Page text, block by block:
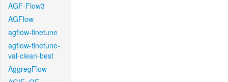
AGF-Flow3
AGFlow
agflow-finetune
agflow-finetune-
val-clean-best
AggregFlow